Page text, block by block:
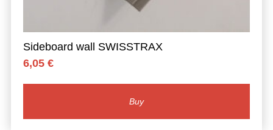
Sideboard wall SWISSTRAX
6,05 €
Buy